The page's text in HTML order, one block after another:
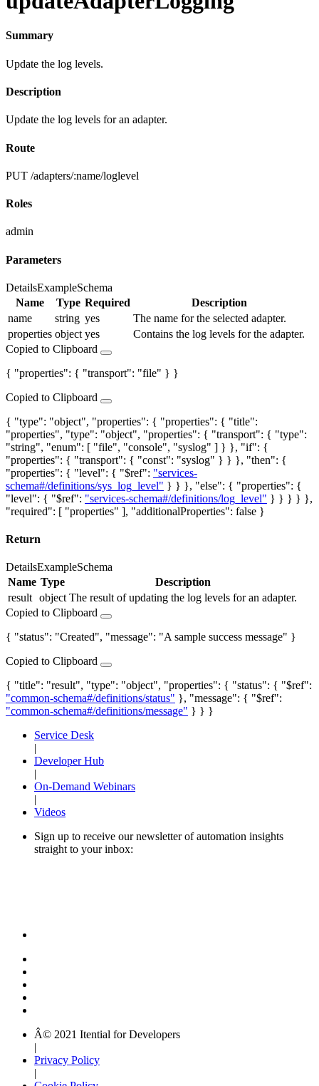
Summary
Update the log levels.
Description
Update the log levels for an adapter.
Route
PUT /adapters/:name/loglevel
Roles
admin
Parameters
DetailsExampleSchema
Name
Type Required
Description
name
string yes
The name for the selected adapter.
properties object yes
Contains the log levels for the adapter.
Copied to Clipboard
{ "properties": { "transport": "file" } }
Copied to Clipboard
{ "type": "object", "properties": { "properties": { "title":
"properties", "type": "object", "properties": { "transport": { "type":
"string", "enum": [ "file", "console", "syslog" ] } }, "if": {
"properties": { "transport": { "const": "syslog" } } }, "then": {
"properties": { "level": { "$ref": "services-
schema#/definitions/sys_log_level" } } }, "else": { "properties": {
"level": { "$ref": "services-schema#/definitions/log_level" } } } } },
"required": [ "properties" ], "additionalProperties": false }
Return
DetailsExampleSchema
Name Type
Description
result object The result of updating the log levels for an adapter.
Copied to Clipboard
{ "status": "Created", "message": "A sample success message" }
Copied to Clipboard
{ "title": "result", "type": "object", "properties": { "status": { "$ref":
"common-schema#/definitions/status" }, "message": { "$ref":
"common-schema#/definitions/message" } } }
Service Desk
|
Developer Hub
|
On-Demand Webinars
|
Videos
Sign up to receive our newsletter of automation insights
straight to your inbox:
Â© 2021 Itential for Developers
|
Privacy Policy
|